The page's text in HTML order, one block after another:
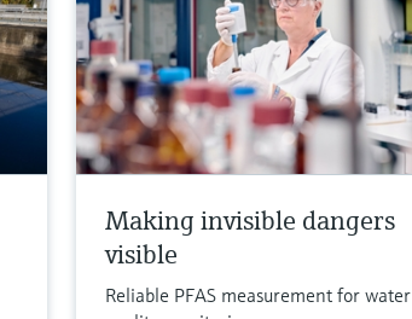
Making invisible dangers
visible
Reliable PFAS measurement for water